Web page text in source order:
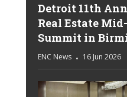
Detroit 11th
Real Estate
Summit in
ENC News 16 Jun 2026